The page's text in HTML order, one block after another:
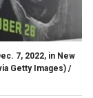
7, 2022, in New
Getty Images) /